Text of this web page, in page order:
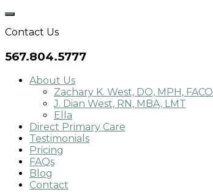
Skip
content
Contact Us
567.804.5777
About Us
Zachary K. West, DO, MPH, FACOI
J. Dian West, RN, MBA, LMT
Ella
Direct Primary Care
Testimonials
Pricing
FAQs
Blog
Contact